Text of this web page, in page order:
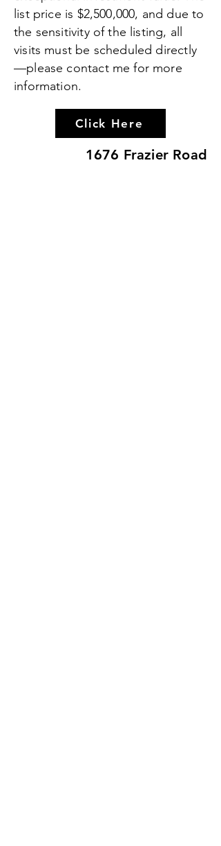
list price is $2,500,000, and due to
the sensitivity of the listing, all
visits must be scheduled directly
—please contact me for more
information.
Click Here
1676 Frazier Road